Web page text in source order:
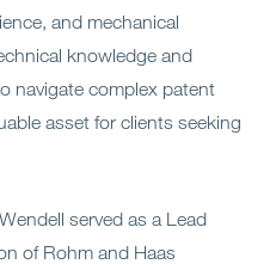
and mechanical
knowledge and
navigate complex patent
asset for clients seeking
served as a Lead
of Rohm and Haas